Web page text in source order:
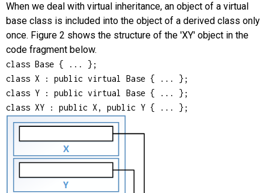
When we deal with virtual inheritance, an object of a virtual
base class is included into the object of a derived class only
once. Figure 2 shows the structure of the 'XY' object in the
code fragment below.
class Base { ... };
class X : public virtual Base { ... };
class Y : public virtual Base { ... };
class XY : public X, public Y { ... };